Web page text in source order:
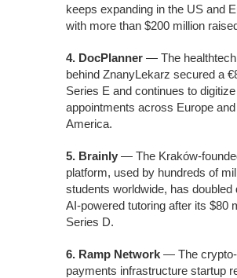
keeps expanding in the US and
with more than $200 million
4. DocPlanner — The
behind ZnanyLekarz secured a
Series E and continues to
appointments across Europe
America.
5. Brainly — The Kraków-
platform, used by hundreds of
students worldwide, has doubled
AI-powered tutoring after its $80
Series D.
6. Ramp Network — The crypto-
payments infrastructure startup